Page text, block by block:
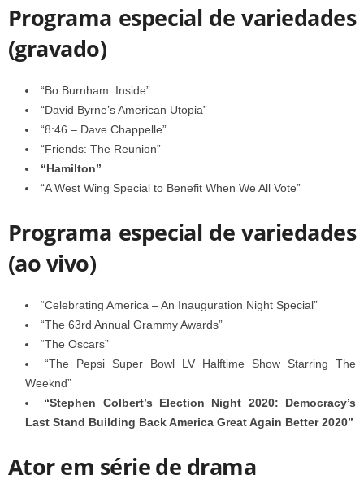
Programa especial de variedades
(gravado)
“Bo Burnham: Inside”
“David Byrne’s American Utopia”
“8:46 – Dave Chappelle”
“Friends: The Reunion”
“Hamilton”
“A West Wing Special to Benefit When We All Vote”
Programa especial de variedades
(ao vivo)
“Celebrating America – An Inauguration Night Special”
“The 63rd Annual Grammy Awards”
“The Oscars”
“The Pepsi Super Bowl LV Halftime Show Starring The
Weeknd”
“Stephen Colbert’s Election Night 2020: Democracy’s
Last Stand Building Back America Great Again Better 2020”
Ator em série de drama